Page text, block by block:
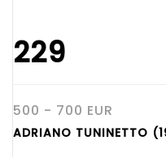
229
500 - 700 EUR
ADRIANO